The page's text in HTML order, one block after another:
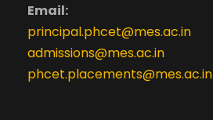
Email:
principal.phcet@mes.ac.in
admissions@mes.ac.in
phcet.placements@mes.ac.in